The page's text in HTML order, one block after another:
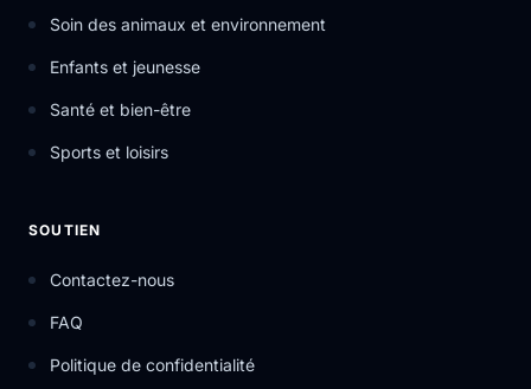
Soin des animaux et environnement
Enfants et jeunesse
Santé et bien-être
Sports et loisirs
SOUTIEN
Contactez-nous
FAQ
Politique de confidentialité